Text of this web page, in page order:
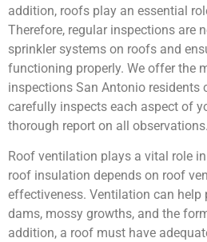
addition, roofs play an essential
Therefore, regular inspections are
sprinkler systems on roofs and
functioning properly. We offer the
inspections San Antonio residents
carefully inspects each aspect of
thorough report on all observations.
Roof ventilation plays a vital role
roof insulation depends on roof
effectiveness. Ventilation can help
dams, mossy growths, and the
addition, a roof must have